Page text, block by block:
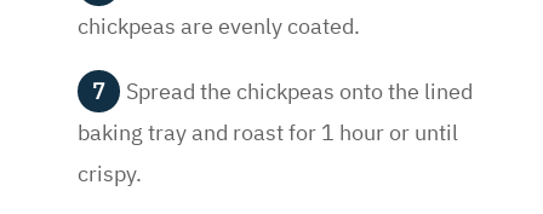
chickpeas are evenly coated.
Spread the chickpeas onto the lined
baking tray and roast for 1 hour or until
crispy.